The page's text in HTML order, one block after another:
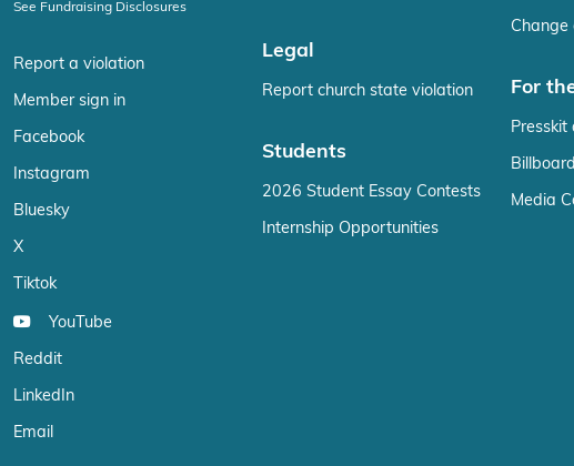
See Fundraising Disclosures
Report a violation
Member sign in
Facebook
Instagram
Bluesky
X
Tiktok
YouTube
Reddit
LinkedIn
Email
Legal
Report church state violation
Students
2026 Student Essay Contests
Internship Opportunities
Change
For
Presskit
Media